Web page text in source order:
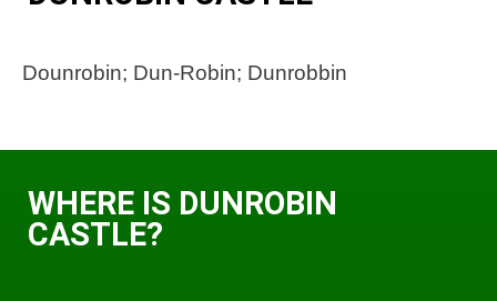
Dounrobin; Dun-Robin; Dunrobbin
WHERE IS DUNROBIN
CASTLE?